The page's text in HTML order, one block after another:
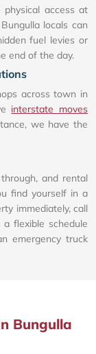
access at
locals can
fuel levies or
end of the day.
across town in
interstate moves
we have the
and rental
find yourself in a
immediately, call
flexible schedule
emergency truck
Bungulla